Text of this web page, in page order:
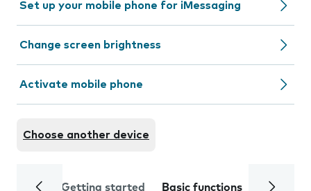
Set up your mobile phone for iMessaging
Change screen brightness
Activate mobile phone
Choose another device
Getting started Basic functions Calls